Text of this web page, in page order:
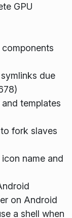
GPU
due
templates
fork slaves
name and
on Android
a shell when